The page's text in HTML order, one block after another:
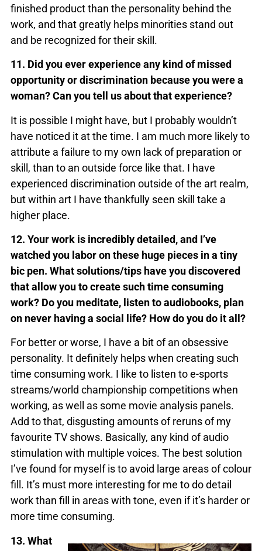
finished product than the personality behind the
work, and that greatly helps minorities stand out
and be recognized for their skill.
11. Did you ever experience any kind of missed
opportunity or discrimination because you were a
woman? Can you tell us about that experience?
It is possible I might have, but I probably wouldn’t
have noticed it at the time. I am much more likely to
attribute a failure to my own lack of preparation or
skill, than to an outside force like that. I have
experienced discrimination outside of the art realm,
but within art I have thankfully seen skill take a
higher place.
12. Your work is incredibly detailed, and I’ve
watched you labor on these huge pieces in a tiny
bic pen. What solutions/tips have you discovered
that allow you to create such time consuming
work? Do you meditate, listen to audiobooks, plan
on never having a social life? How do you do it all?
For better or worse, I have a bit of an obsessive
personality. It definitely helps when creating such
time consuming work. I like to listen to e-sports
streams/world championship competitions when
working, as well as some movie analysis panels.
Add to that, disgusting amounts of reruns of my
favourite TV shows. Basically, any kind of audio
stimulation with multiple voices. The best solution
I’ve found for myself is to avoid large areas of colour
fill. It’s must more interesting for me to do detail
work than fill in areas with tone, even if it’s harder or
more time consuming.
13. What